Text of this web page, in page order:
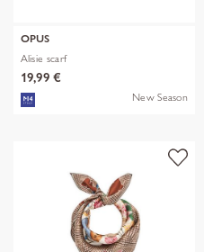
OPUS
Alisie scarf
19,99 €
New Season